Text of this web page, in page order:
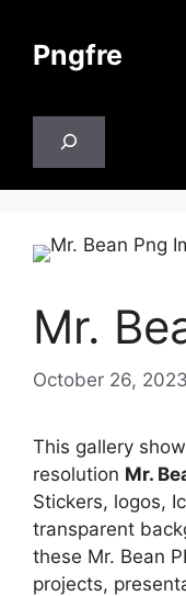
contentPngfre
Mr.
October 26, 2023
This gallery
resolution Mr.
Stickers, logos,
transparent
these Mr. Bean
projects,